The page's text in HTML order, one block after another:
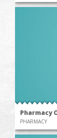
Pharmacy
PHARMACY